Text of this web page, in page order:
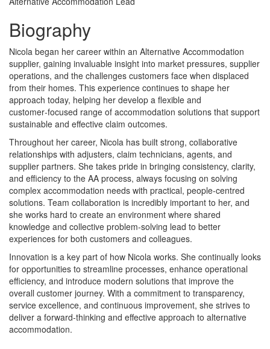
Biography
Nicola began her career within an Alternative Accommodation
supplier, gaining invaluable insight into market pressures, supplier
operations, and the challenges customers face when displaced
from their homes. This experience continues to shape her
approach today, helping her develop a flexible and
customer‑focused range of accommodation solutions that support
sustainable and effective claim outcomes.
Throughout her career, Nicola has built strong, collaborative
relationships with adjusters, claim technicians, agents, and
supplier partners. She takes pride in bringing consistency, clarity,
and efficiency to the AA process, always focusing on solving
complex accommodation needs with practical, people‑centred
solutions. Team collaboration is incredibly important to her, and
she works hard to create an environment where shared
knowledge and collective problem‑solving lead to better
experiences for both customers and colleagues.
Innovation is a key part of how Nicola works. She continually looks
for opportunities to streamline processes, enhance operational
efficiency, and introduce modern solutions that improve the
overall customer journey. With a commitment to transparency,
service excellence, and continuous improvement, she strives to
deliver a forward‑thinking and effective approach to alternative
accommodation.